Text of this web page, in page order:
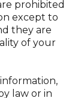
prohibited
except to
they are
of your
law or in